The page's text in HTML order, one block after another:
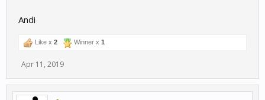
Andi
Like x 2 Winner x 1
Apr 11, 2019